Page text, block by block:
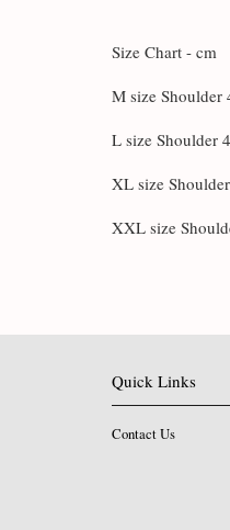
Size Chart - cm
M size Shoulder
L size Shoulder
XL size
XXL size
Quick Links
Contact Us